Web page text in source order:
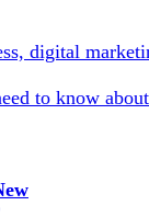
digital
to know